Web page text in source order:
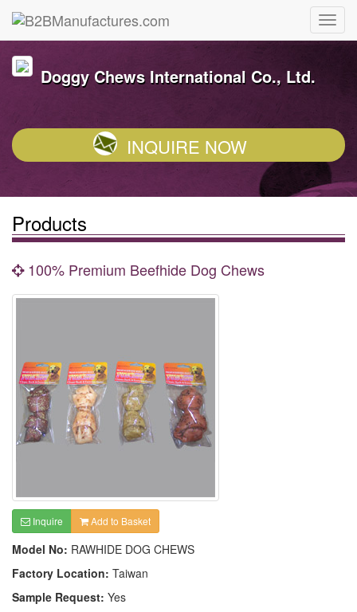
Doggy Chews International Co., Ltd.
INQUIRE NOW
Products
100% Premium Beefhide Dog Chews
Inquire Add to Basket
Model No: RAWHIDE DOG CHEWS
Factory Location: Taiwan
Sample Request: Yes